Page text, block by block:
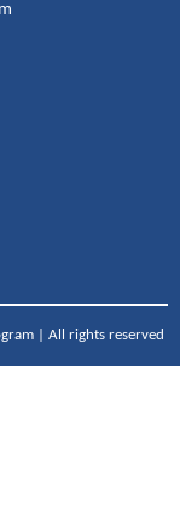
| All rights reserved